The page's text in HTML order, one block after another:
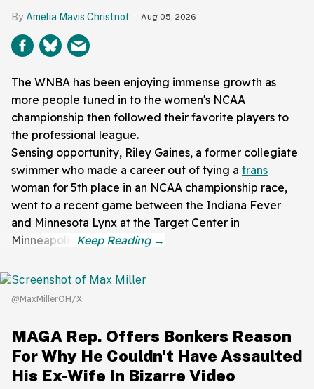
Amelia Mavis Christnot Aug 05, 2026
The WNBA has been enjoying immense growth as
more people tuned in to the women's NCAA
championship then followed their favorite players to
the professional league.
Sensing opportunity, Riley Gaines, a former collegiate
swimmer who made a career out of tying a trans
woman for 5th place in an NCAA championship race,
went to a recent game between the Indiana Fever
and Minnesota Lynx at the Target Center in
Minneapolis.
@MaxMillerOH/X
MAGA Rep. Offers Bonkers Reason
For Why He Couldn't Have Assaulted
His Ex-Wife In Bizarre Video